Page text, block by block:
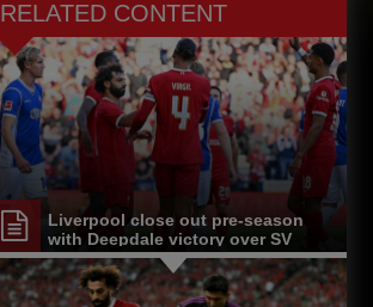
RELATED CONTENT
Liverpool close out pre-season
with Deepdale victory over SV
Darmstadt 98